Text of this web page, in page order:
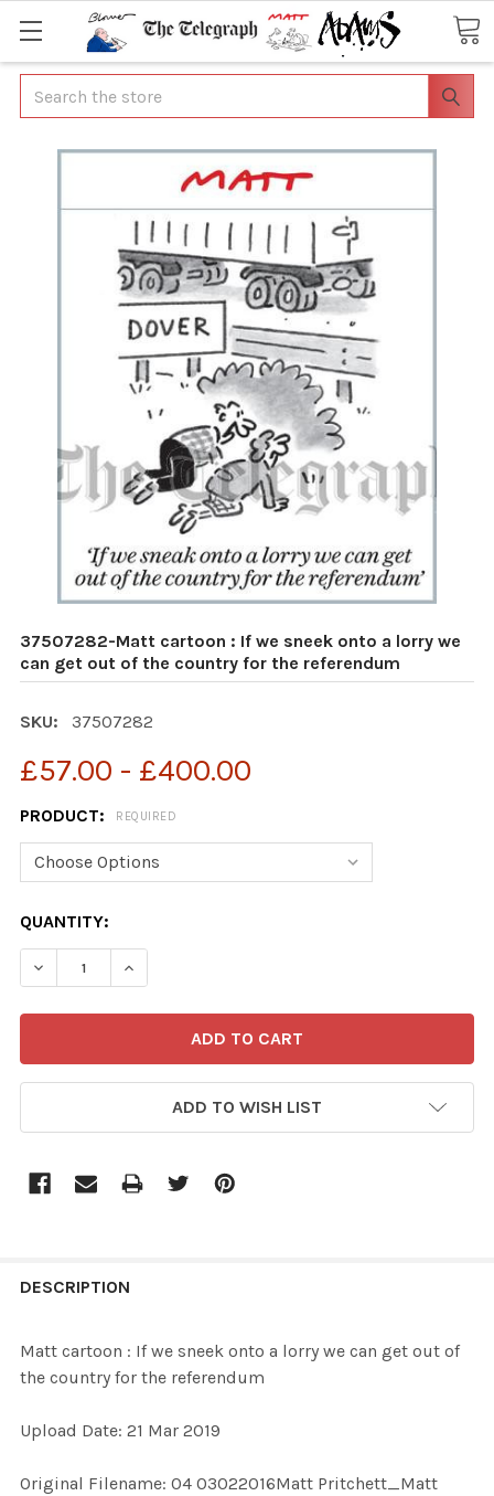
Search
37507282-Matt cartoon : If we sneek onto a lorry we
can get out of the country for the referendum
SKU: 37507282
£57.00 - £400.00
PRODUCT: REQUIRED
CURRENT
STOCK:
QUANTITY:
DECREASE QUANTITY OF 37507282-MATT CARTOON : IF
INCREASE QUANTITY OF 37507282-MATT
ADD TO WISH LIST
BOUGHT
SELECTED
DESCRIPTION
Matt cartoon : If we sneek onto a lorry we can get out of
the country for the referendum
Upload Date: 21 Mar 2019
Original Filename: 04 03022016Matt Pritchett_Matt